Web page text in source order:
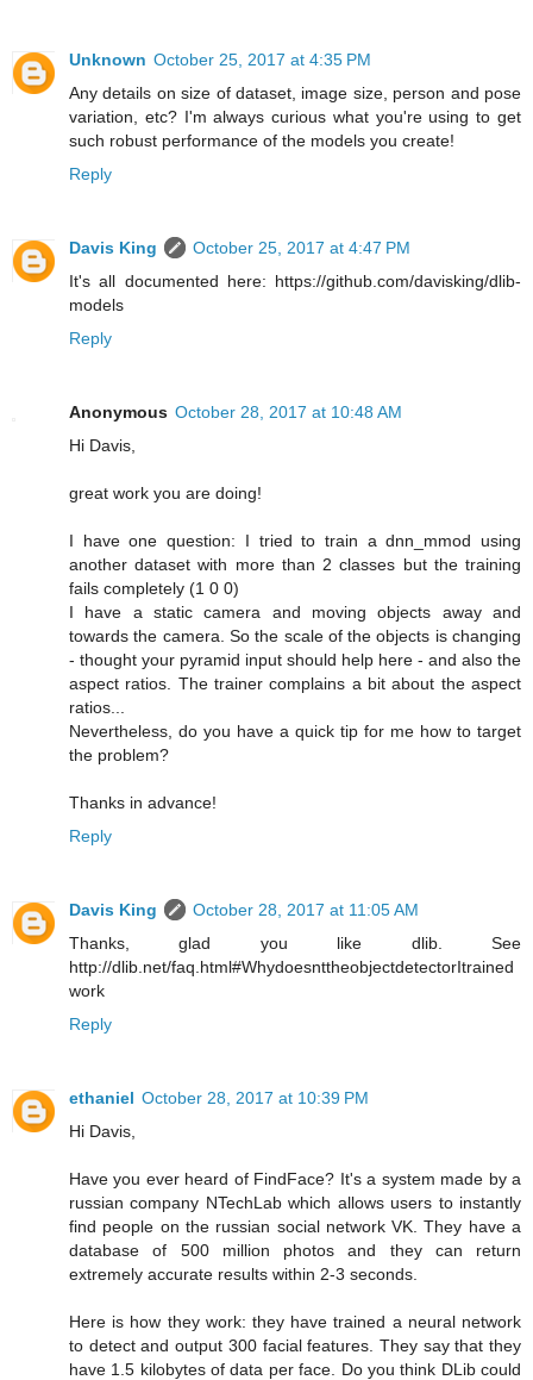
Unknown October 25, 2017 at 4:35 PM
Any details on size of dataset, image size, person and pose
variation, etc? I'm always curious what you're using to get
such robust performance of the models you create!
Reply
Davis King
October 25, 2017 at 4:47 PM
It's all documented here: https://github.com/davisking/dlib-
models
Reply
Anonymous October 28, 2017 at 10:48 AM
Hi Davis,
great work you are doing!
I have one question: I tried to train a dnn_mmod using
another dataset with more than 2 classes but the training
fails completely (1 0 0)
I have a static camera and moving objects away and
towards the camera. So the scale of the objects is changing
- thought your pyramid input should help here - and also the
aspect ratios. The trainer complains a bit about the aspect
ratios...
Nevertheless, do you have a quick tip for me how to target
the problem?
Thanks in advance!
Reply
Davis King
October 28, 2017 at 11:05 AM
Thanks, glad you like dlib. See
http://dlib.net/faq.html#WhydoesnttheobjectdetectorItrained
work
Reply
ethaniel October 28, 2017 at 10:39 PM
Hi Davis,
Have you ever heard of FindFace? It's a system made by a
russian company NTechLab which allows users to instantly
find people on the russian social network VK. They have a
database of 500 million photos and they can return
extremely accurate results within 2-3 seconds.
Here is how they work: they have trained a neural network
to detect and output 300 facial features. They say that they
have 1.5 kilobytes of data per face. Do you think DLib could